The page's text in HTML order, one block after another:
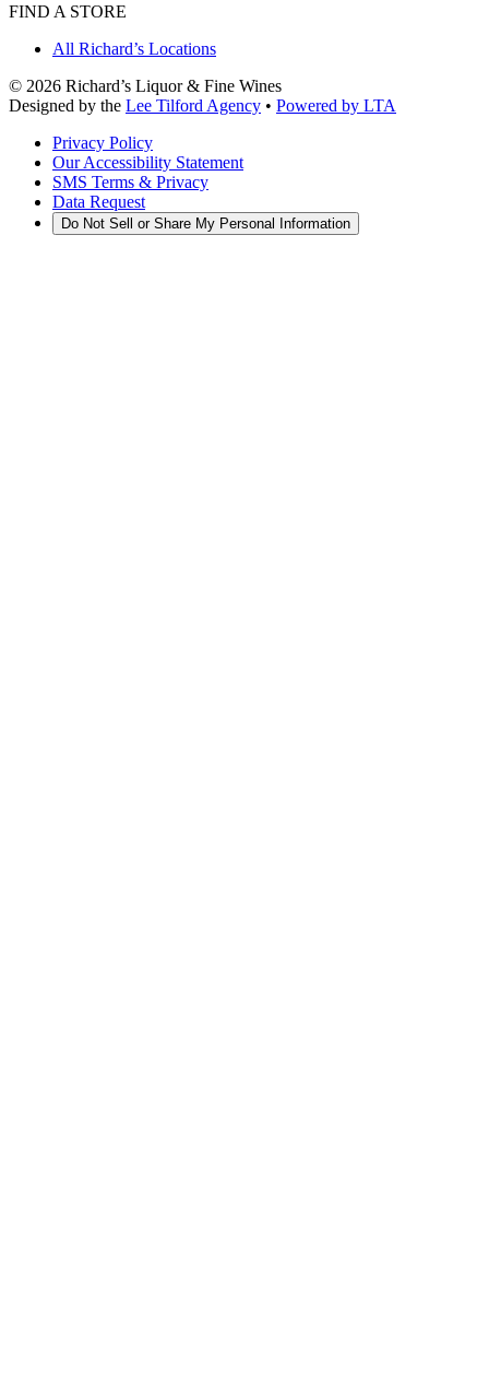
FIND A STORE
All Richard’s Locations
© 2026 Richard’s Liquor & Fine Wines
Designed by the Lee Tilford Agency • Powered by LTA
Privacy Policy
Our Accessibility Statement
SMS Terms & Privacy
Data Request
Do Not Sell or Share My Personal Information